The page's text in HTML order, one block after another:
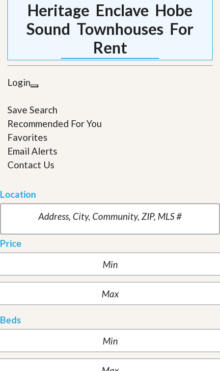
Heritage Enclave Hobe
Sound Townhouses For
Rent
Login
Save Search
Recommended For You
Favorites
Email Alerts
Contact Us
Location
Price
Beds